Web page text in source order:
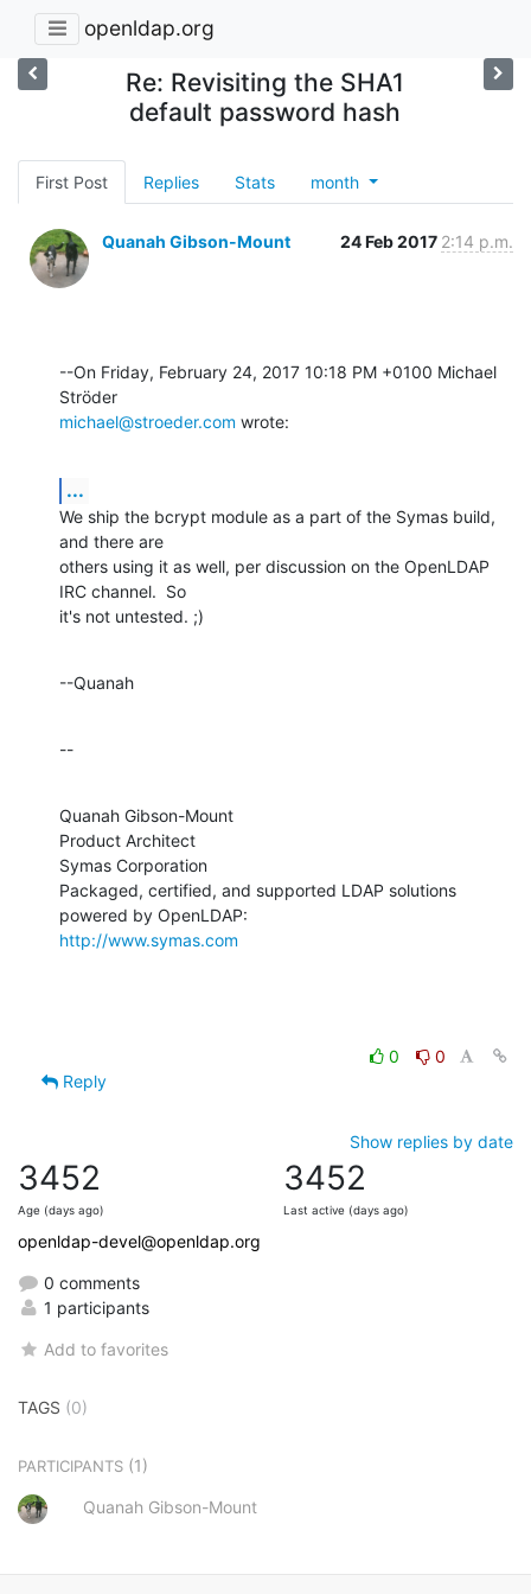
openldap.org
Re: Revisiting the SHA1
default password hash
First Post Replies Stats month
Quanah Gibson-Mount 24 Feb 2017 2:14 p.m.
--On Friday, February 24, 2017 10:18 PM +0100 Michael
michael@stroeder.com wrote:
...
We ship the bcrypt module as a part of the Symas build,
and there are
others using it as well, per discussion on the OpenLDAP
IRC channel.  So
it's not untested. ;)
--Quanah
--
Quanah Gibson-Mount
Product Architect
Symas Corporation
Packaged, certified, and supported LDAP solutions
http://www.symas.com
0
0
Reply
Show replies by date
3452
Age (days ago)
3452
Last active (days ago)
openldap-devel@openldap.org
0 comments
1 participants
Add to favorites
TAGS (0)
PARTICIPANTS (1)
Quanah Gibson-Mount